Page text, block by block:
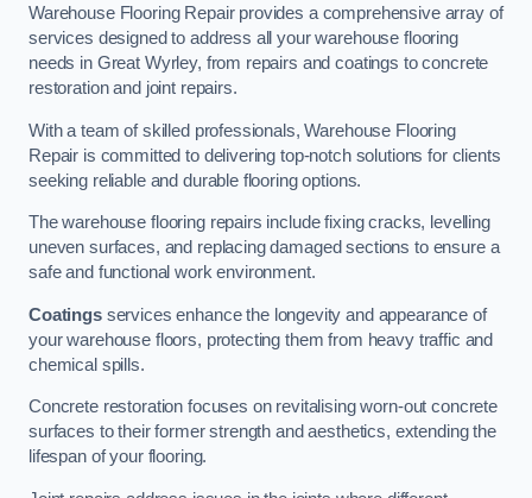
Warehouse Flooring Repair provides a comprehensive array of
services designed to address all your warehouse flooring
needs in Great Wyrley, from repairs and coatings to concrete
restoration and joint repairs.
With a team of skilled professionals, Warehouse Flooring
Repair is committed to delivering top-notch solutions for clients
seeking reliable and durable flooring options.
The warehouse flooring repairs include fixing cracks, levelling
uneven surfaces, and replacing damaged sections to ensure a
safe and functional work environment.
Coatingsservices enhance the longevity and appearance of
your warehouse floors, protecting them from heavy traffic and
chemical spills.
Concrete restoration focuses on revitalising worn-out concrete
surfaces to their former strength and aesthetics, extending the
lifespan of your flooring.